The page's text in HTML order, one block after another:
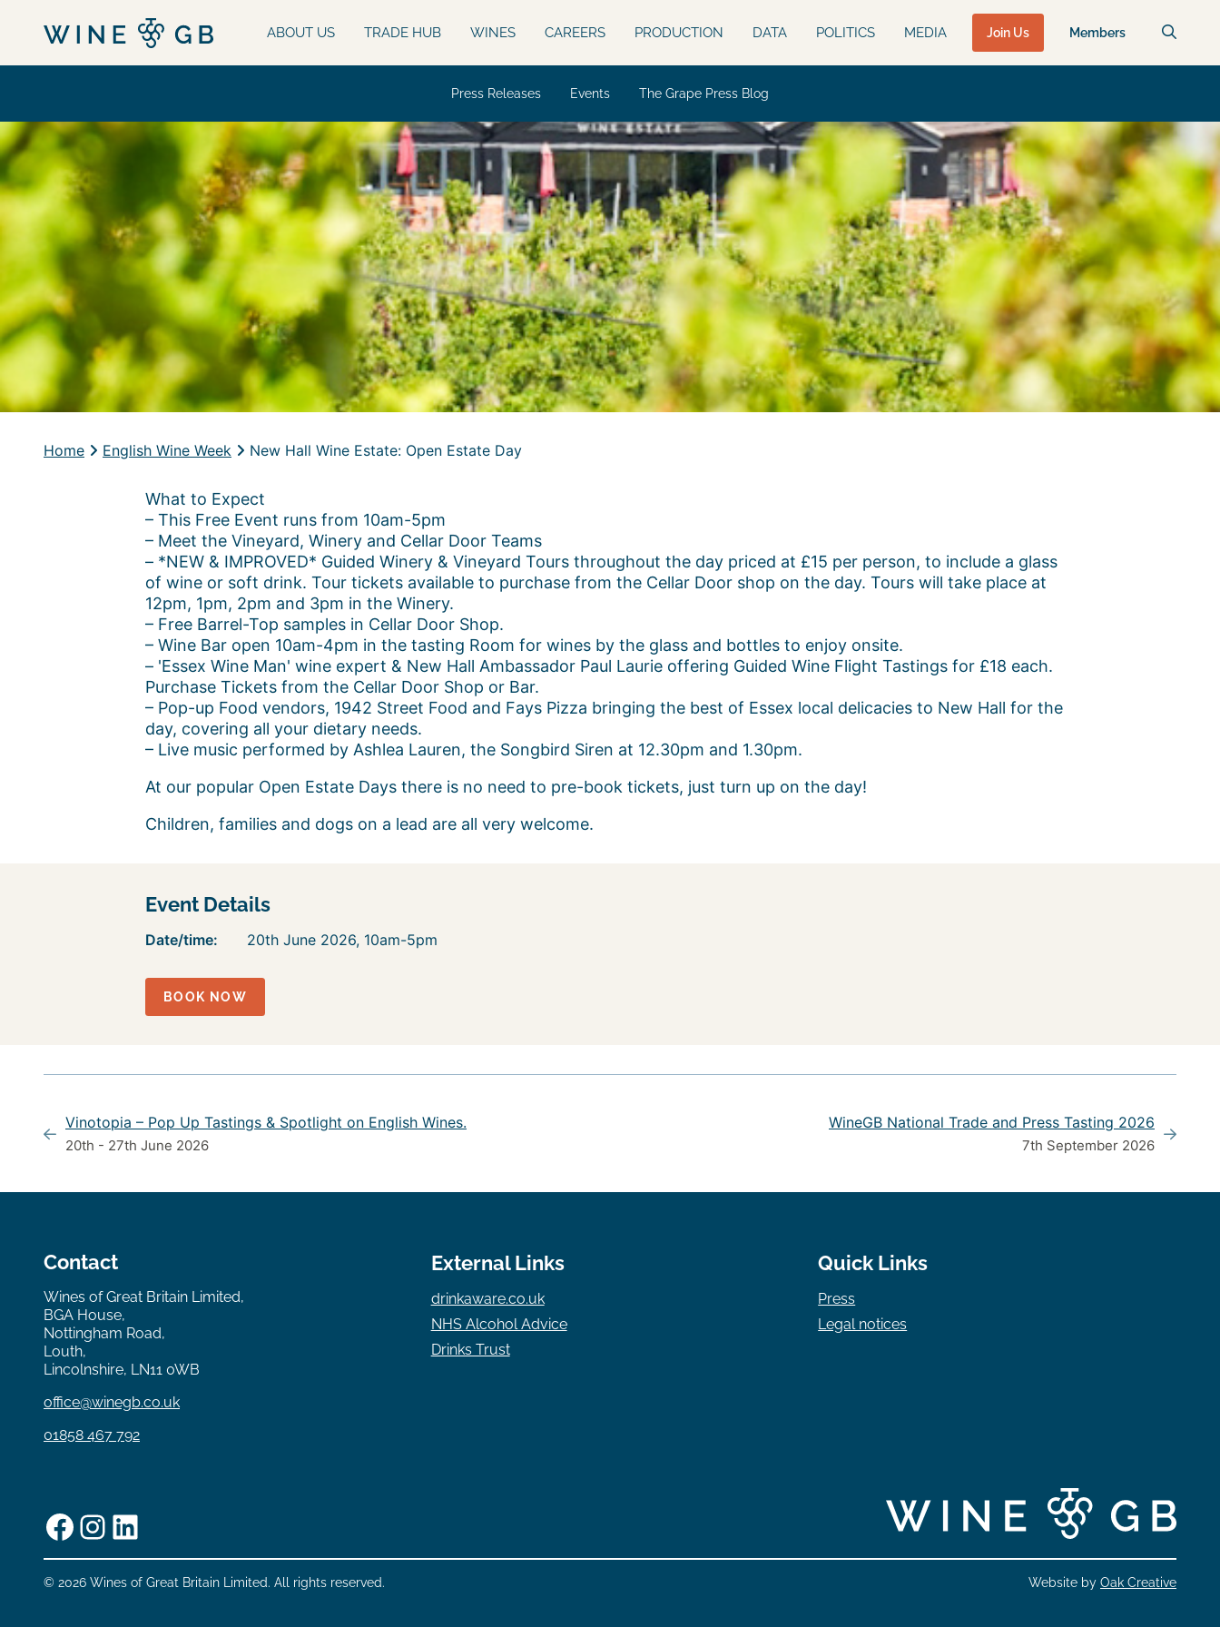
Join Us Members
ABOUT US TRADE HUB WINES CAREERS PRODUCTION DATA POLITICS MEDIA
Press Releases Events The Grape Press Blog
Home English Wine Week New Hall Wine Estate: Open Estate Day
What to Expect
– This Free Event runs from 10am-5pm
– Meet the Vineyard, Winery and Cellar Door Teams
– *NEW & IMPROVED* Guided Winery & Vineyard Tours throughout the day priced at £15 per person, to include a glass
of wine or soft drink. Tour tickets available to purchase from the Cellar Door shop on the day. Tours will take place at
12pm, 1pm, 2pm and 3pm in the Winery.
– Free Barrel-Top samples in Cellar Door Shop.
– Wine Bar open 10am-4pm in the tasting Room for wines by the glass and bottles to enjoy onsite.
– 'Essex Wine Man' wine expert & New Hall Ambassador Paul Laurie offering Guided Wine Flight Tastings for £18 each.
Purchase Tickets from the Cellar Door Shop or Bar.
– Pop-up Food vendors, 1942 Street Food and Fays Pizza bringing the best of Essex local delicacies to New Hall for the
day, covering all your dietary needs.
– Live music performed by Ashlea Lauren, the Songbird Siren at 12.30pm and 1.30pm.
At our popular Open Estate Days there is no need to pre-book tickets, just turn up on the day!
Children, families and dogs on a lead are all very welcome.
Event Details
Date/time: 20th June 2026, 10am-5pm
BOOK NOW
Vinotopia – Pop Up Tastings & Spotlight on English Wines.
20th - 27th June 2026
WineGB National Trade and Press Tasting 2026
7th September 2026
Contact
Wines of Great Britain Limited,
BGA House,
Nottingham Road,
Louth,
Lincolnshire, LN11 0WB
office@winegb.co.uk
01858 467 792
External Links
drinkaware.co.uk
NHS Alcohol Advice
Drinks Trust
Quick Links
Press
Legal notices
Facebook
Instagram
LinkedIn
© 2026 Wines of Great Britain Limited. All rights reserved. Website by Oak Creative